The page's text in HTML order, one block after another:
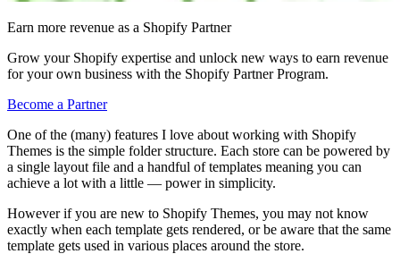
Earn more revenue as a Shopify Partner
Grow your Shopify expertise and unlock new ways to earn revenue
for your own business with the Shopify Partner Program.
Become a Partner
One of the (many) features I love about working with Shopify
Themes is the simple folder structure. Each store can be powered by
a single layout file and a handful of templates meaning you can
achieve a lot with a little — power in simplicity.
However if you are new to Shopify Themes, you may not know
exactly when each template gets rendered, or be aware that the same
template gets used in various places around the store.